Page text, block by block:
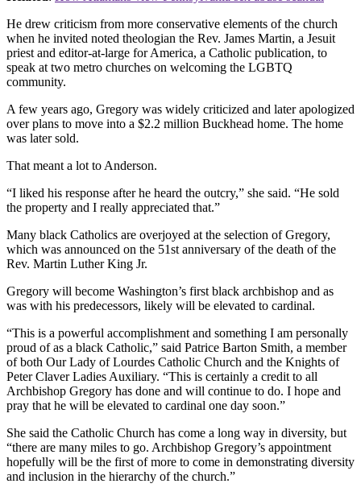
He drew criticism from more conservative elements of the church
when he invited noted theologian the Rev. James Martin, a Jesuit
priest and editor-at-large for America, a Catholic publication, to
speak at two metro churches on welcoming the LGBTQ
community.
A few years ago, Gregory was widely criticized and later apologized
over plans to move into a $2.2 million Buckhead home. The home
was later sold.
That meant a lot to Anderson.
“I liked his response after he heard the outcry,” she said. “He sold
the property and I really appreciated that.”
Many black Catholics are overjoyed at the selection of Gregory,
which was announced on the 51st anniversary of the death of the
Rev. Martin Luther King Jr.
Gregory will become Washington’s first black archbishop and as
was with his predecessors, likely will be elevated to cardinal.
“This is a powerful accomplishment and something I am personally
proud of as a black Catholic,” said Patrice Barton Smith, a member
of both Our Lady of Lourdes Catholic Church and the Knights of
Peter Claver Ladies Auxiliary. “This is certainly a credit to all
Archbishop Gregory has done and will continue to do. I hope and
pray that he will be elevated to cardinal one day soon.”
She said the Catholic Church has come a long way in diversity, but
“there are many miles to go. Archbishop Gregory’s appointment
hopefully will be the first of more to come in demonstrating diversity
and inclusion in the hierarchy of the church.”